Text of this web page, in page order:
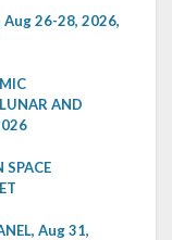
Aug 26-28, 2026,
AND
SPACE
Aug 31,